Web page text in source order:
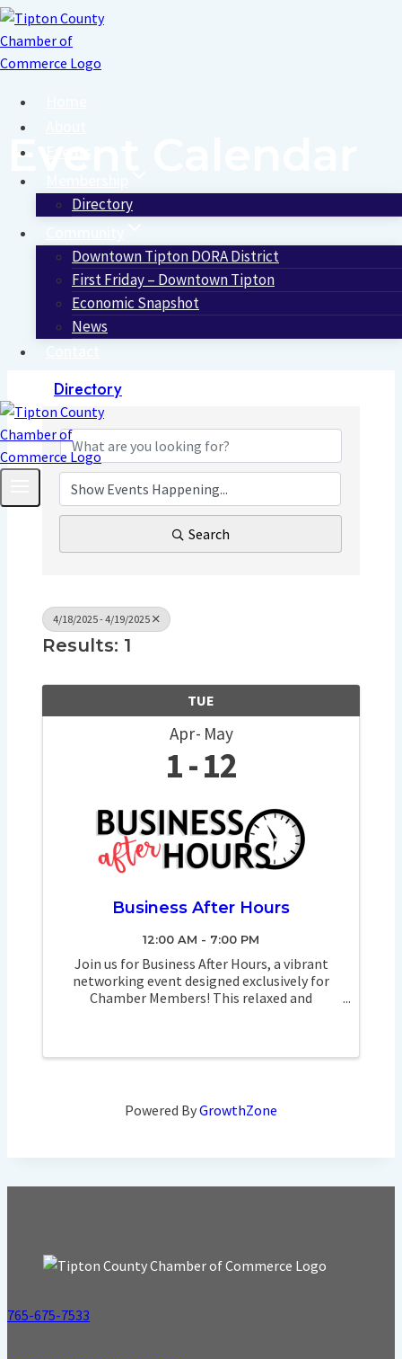
Skip
to
content
Directory
Downtown Tipton DORA District
First Friday – Downtown Tipton
Economic Snapshot
News
Contact
Directory
Event Calendar
Search
4/18/2025 - 4/19/2025
Results: 1
TUE
Apr May
1 12
Business After Hours
12:00 AM - 7:00 PM
Join us for Business After Hours, a vibrant
networking event designed exclusively for
Chamber Members! This relaxed and
Powered ByGrowthZone
765-675-7533